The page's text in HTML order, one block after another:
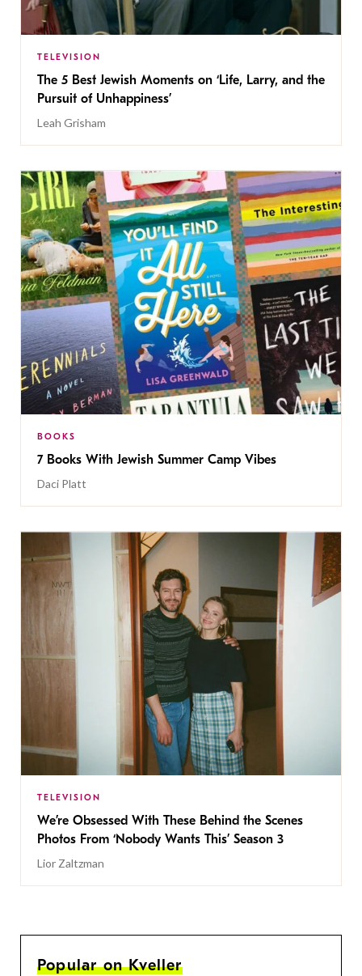
TELEVISION
The 5 Best Jewish Moments on ‘Life, Larry, and the
Pursuit of Unhappiness’
Leah Grisham
BOOKS
7 Books With Jewish Summer Camp Vibes
Daci Platt
TELEVISION
We’re Obsessed With These Behind the Scenes
Photos From ‘Nobody Wants This’ Season 3
Lior Zaltzman
Popular on Kveller